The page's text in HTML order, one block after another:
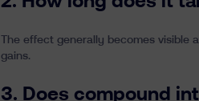
The effect generally becomes visible
gains.
3. Does compound